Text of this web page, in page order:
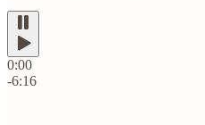
0:00
-6:16